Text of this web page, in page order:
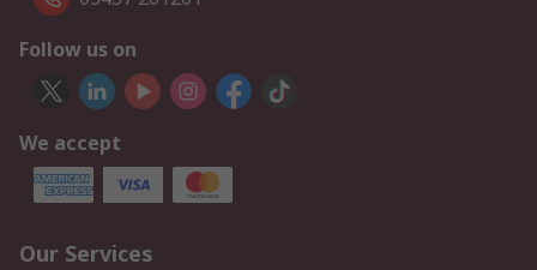
Follow us on
We accept
Our Services